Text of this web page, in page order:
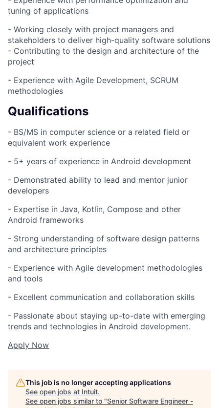
tuning of applications
- Working closely with project managers and
stakeholders to deliver high-quality software solutions
- Contributing to the design and architecture of the
project
- Experience with Agile Development, SCRUM
methodologies
Qualifications
- BS/MS in computer science or a related field or
equivalent work experience
- 5+ years of experience in Android development
- Demonstrated ability to lead and mentor junior
developers
- Expertise in Java, Kotlin, Compose and other
Android frameworks
- Strong understanding of software design patterns
and architecture principles
- Experience with Agile development methodologies
and tools
- Excellent communication and collaboration skills
- Passionate about staying up-to-date with emerging
trends and technologies in Android development.
Apply Now
This job is no longer accepting applications
See open jobs at Intuit.
See open jobs similar to "Senior Software Engineer -